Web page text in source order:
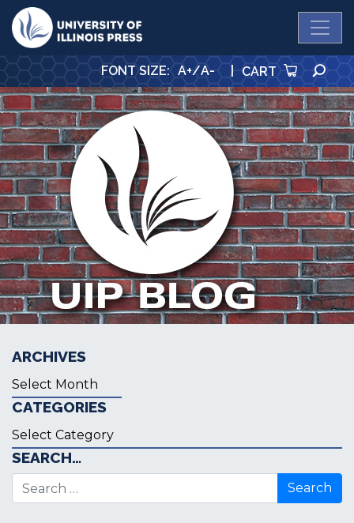
University Press
FONT SIZE: A+/A- | CART
ARCHIVES
Archives
CATEGORIES
Categories
SEARCH…
Search for: